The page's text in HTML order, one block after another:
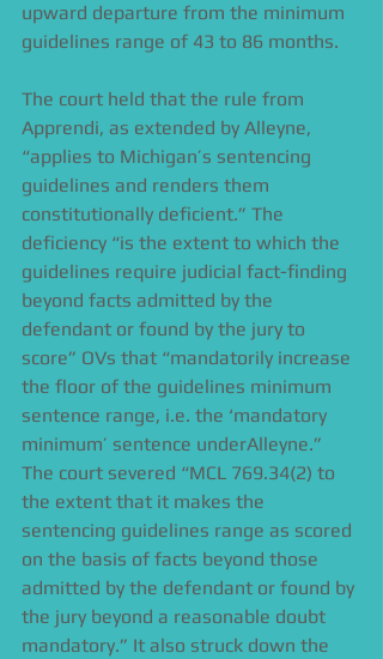
upward departure from the minimum
guidelines range of 43 to 86 months.
The court held that the rule from
Apprendi, as extended by Alleyne,
“applies to Michigan’s sentencing
guidelines and renders them
constitutionally deficient.” The
deficiency “is the extent to which the
guidelines require judicial fact-finding
beyond facts admitted by the
defendant or found by the jury to
score” OVs that “mandatorily increase
the floor of the guidelines minimum
sentence range, i.e. the ‘mandatory
minimum’ sentence underAlleyne.”
The court severed “MCL 769.34(2) to
the extent that it makes the
sentencing guidelines range as scored
on the basis of facts beyond those
admitted by the defendant or found by
the jury beyond a reasonable doubt
mandatory.” It also struck down the